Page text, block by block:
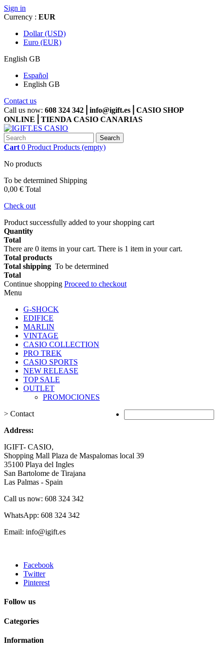
Sign in
Currency : EUR
Dollar (USD)
Euro (EUR)
English GB
Español
English GB
Contact us
Call us now: 608 324 342⎪info@igift.es⎪CASIO SHOP
ONLINE⎪TIENDA CASIO CANARIAS
Search
Cart 0 Product Products (empty)
No products
To be determined Shipping
0,00 € Total
Check out
Product successfully added to your shopping cart
Quantity
Total
There are 0 items in your cart. There is 1 item in your cart.
Total products
Total shipping To be determined
Total
Continue shopping Proceed to checkout
Menu
G-SHOCK
EDIFICE
MARLIN
VINTAGE
CASIO COLLECTION
PRO TREK
CASIO SPORTS
NEW RELEASE
TOP SALE
OUTLET
PROMOCIONES
> Contact
Address:
IGIFT- CASIO,
Shopping Mall Plaza de Maspalomas local 39
35100 Playa del Ingles
San Bartolome de Tirajana
Las Palmas - Spain
Call us now: 608 324 342
WhatsApp: 608 324 342
Email: info@igift.es
Facebook
Twitter
Pinterest
Follow us
Categories
Information